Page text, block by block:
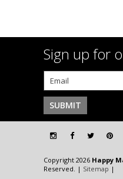
Sign up for
Copyright 2026 Happy
Reserved. | Sitemap |